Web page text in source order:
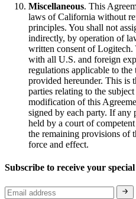
Miscellaneous. This
laws of California without
principles. You shall not
indirectly, by operation of
written consent of Logitech.
with all U.S. and foreign
regulations applicable to
provided hereunder. This is
parties relating to the
modification of this
signed by each party. If any
held by a court of
the remaining provisions of
force and effect.
Subscribe to receive your